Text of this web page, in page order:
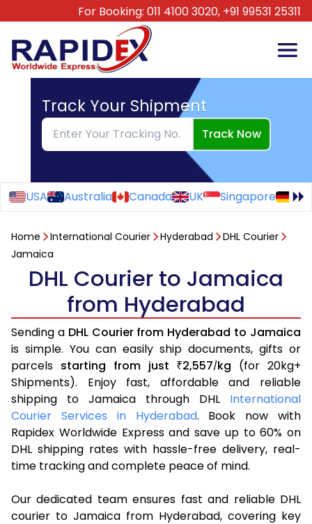
For Booking: 011 4100 3020, +91 99531 25311
Track Your Shipment
Track Now
USA Australia Canada UK Singapore
Home International Courier Hyderabad
DHL Courier
Jamaica
DHL Courier to Jamaica
from Hyderabad
Sending a DHL Courier from Hyderabad to Jamaica
is simple. You can easily ship documents, gifts or
parcels starting from just ₹2,557/kg (for 20kg+
Shipments). Enjoy fast, affordable and reliable
shipping to Jamaica through DHL International
Courier Services in Hyderabad. Book now with
Rapidex Worldwide Express and save up to 60% on
DHL shipping rates with hassle-free delivery, real-
time tracking and complete peace of mind.
Our dedicated team ensures fast and reliable DHL
courier to Jamaica from Hyderabad, covering key